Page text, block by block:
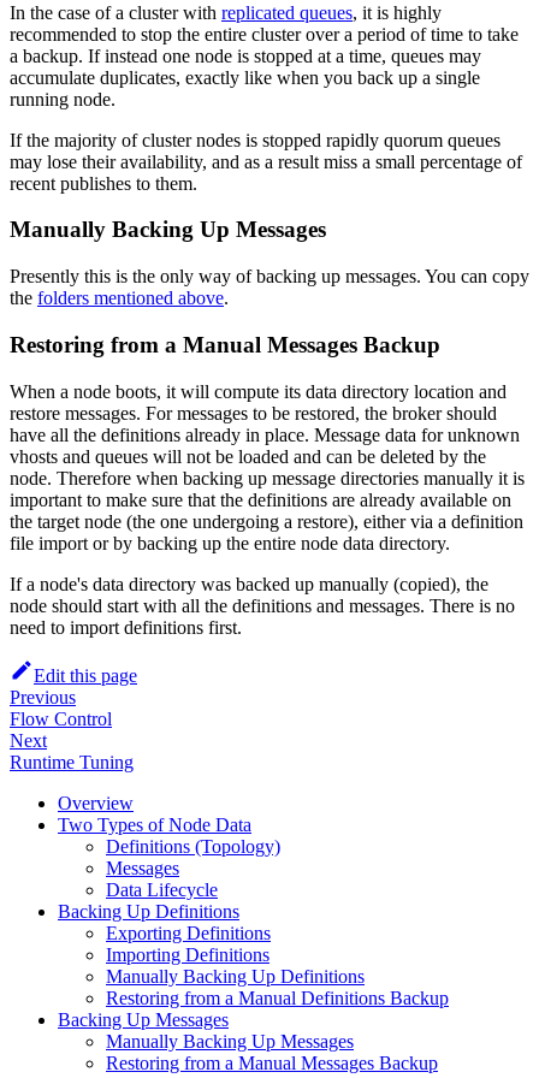
In the case of a cluster with replicated queues, it is highly
recommended to stop the entire cluster over a period of time to take
a backup. If instead one node is stopped at a time, queues may
accumulate duplicates, exactly like when you back up a single
running node.
If the majority of cluster nodes is stopped rapidly quorum queues
may lose their availability, and as a result miss a small percentage of
recent publishes to them.
Manually Backing Up Messages
Presently this is the only way of backing up messages. You can copy
the folders mentioned above.
Restoring from a Manual Messages Backup
When a node boots, it will compute its data directory location and
restore messages. For messages to be restored, the broker should
have all the definitions already in place. Message data for unknown
vhosts and queues will not be loaded and can be deleted by the
node. Therefore when backing up message directories manually it is
important to make sure that the definitions are already available on
the target node (the one undergoing a restore), either via a definition
file import or by backing up the entire node data directory.
If a node's data directory was backed up manually (copied), the
node should start with all the definitions and messages. There is no
need to import definitions first.
Edit this page
Previous
Flow Control
Next
Runtime Tuning
Overview
Two Types of Node Data
Definitions (Topology)
Messages
Data Lifecycle
Backing Up Definitions
Exporting Definitions
Importing Definitions
Manually Backing Up Definitions
Restoring from a Manual Definitions Backup
Backing Up Messages
Manually Backing Up Messages
Restoring from a Manual Messages Backup